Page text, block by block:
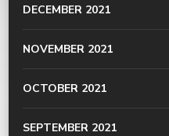
DECEMBER 2021
NOVEMBER 2021
OCTOBER 2021
SEPTEMBER 2021